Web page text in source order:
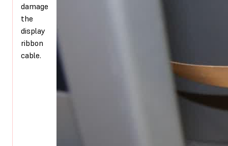
damage
the
display
ribbon
cable.